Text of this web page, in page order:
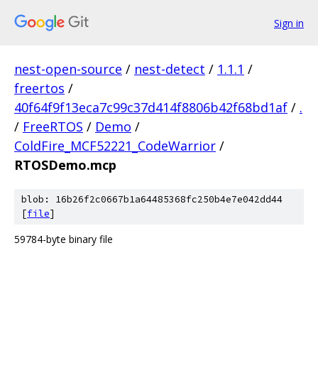
Sign in
nest-open-source / nest-detect / 1.1.1 /
freertos /
40f64f9f13eca7c99c37d414f8806b42f68bd1af / .
/ FreeRTOS / Demo /
ColdFire_MCF52221_CodeWarrior /
RTOSDemo.mcp
blob: 16b26f2c0667b1a64485368fc250b4e7e042dd44
[file]
59784-byte binary file